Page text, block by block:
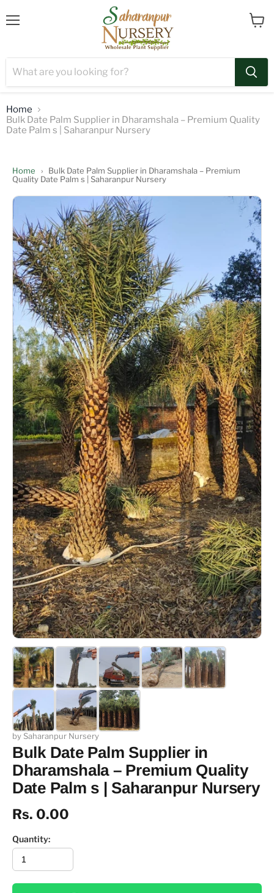
Home
Bulk Date Palm Supplier in Dharamshala – Premium Quality
Date Palm s | Saharanpur Nursery
Home ›
Bulk Date Palm Supplier in Dharamshala – Premium
Quality Date Palm s | Saharanpur Nursery
by Saharanpur Nursery
Bulk Date Palm Supplier in
Dharamshala – Premium Quality
Date Palm s | Saharanpur Nursery
Rs. 0.00
Quantity: